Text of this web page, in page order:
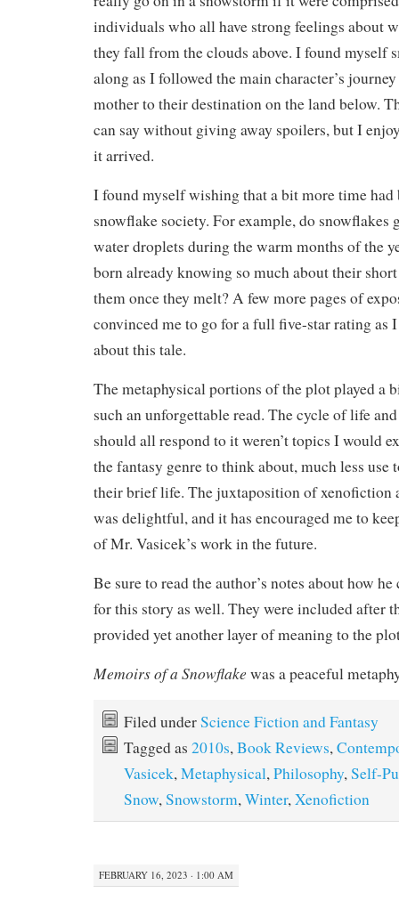
individuals who all have strong feelings about
they fall from the clouds above. I found myself
along as I followed the main character’s
mother to their destination on the land below.
can say without giving away spoilers, but I
it arrived.
I found myself wishing that a bit more time had
snowflake society. For example, do snowflakes
water droplets during the warm months of the
born already knowing so much about their
them once they melt? A few more pages of
convinced me to go for a full five-star rating as
about this tale.
The metaphysical portions of the plot played a
such an unforgettable read. The cycle of life
should all respond to it weren’t topics I would
the fantasy genre to think about, much less use
their brief life. The juxtaposition of xenofiction
was delightful, and it has encouraged me to
of Mr. Vasicek’s work in the future.
Be sure to read the author’s notes about how
for this story as well. They were included after
provided yet another layer of meaning to the
Memoirs of a Snowflake was a peaceful
Filed underScience Fiction and Fantasy
Tagged as 2010s,Book Reviews,
Vasicek,Metaphysical,Philosophy,Self-
Snow,Snowstorm,Winter,Xenofiction
FEBRUARY 16, 2023 · 1:00 AM